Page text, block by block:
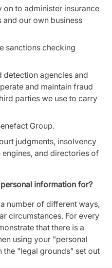
to administer insurance
and our own business
sanctions checking
detection agencies and
and maintain fraud
parties we use to carry
Group.
judgments, insolvency
and directories of
information for?
number of different ways,
circumstances. For every
that there is a
using your "personal
"legal grounds” set out